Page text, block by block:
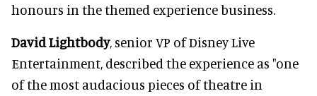
honours in the themed experience business.
David Lightbody, senior VP of Disney Live
Entertainment, described the experience as "one
of the most audacious pieces of theatre in